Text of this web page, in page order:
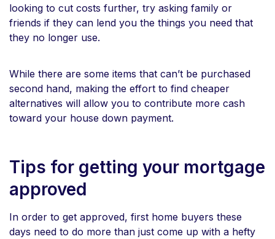
looking to cut costs further, try asking family or
friends if they can lend you the things you need that
they no longer use.
While there are some items that can’t be purchased
second hand, making the effort to find cheaper
alternatives will allow you to contribute more cash
toward your house down payment.
Tips for getting your mortgage
approved
In order to get approved, first home buyers these
days need to do more than just come up with a hefty